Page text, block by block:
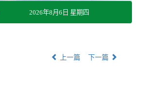
2026年8月6日 星期四
上一篇 下一篇